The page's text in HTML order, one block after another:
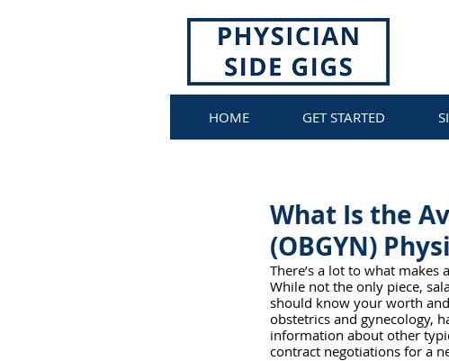
HOME GET STARTED
What Is the
(OBGYN)
There’s a lot to what
While not the only piece,
should know your worth
obstetrics and gynecology,
information about other
contract negotiations for a